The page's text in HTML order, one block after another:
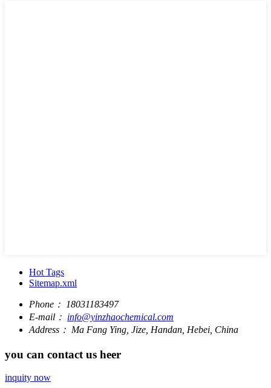
Hot Tags
Sitemap.xml
Phone：
18031183497
E-mail： info@yinzhaochemical.com
Address： Ma Fang Ying, Jize, Handan, Hebei, China
you can contact us heer
inquity now